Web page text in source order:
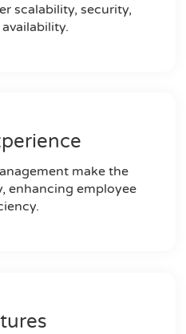
scalability, security,
make the
enhancing employee